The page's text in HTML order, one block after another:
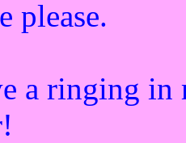
please.
a ringing in